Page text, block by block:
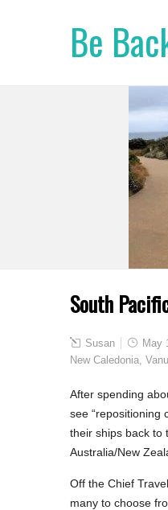
Be
South
Susan May
New Caledonia,
After spending
see “repositioning
their ships back to
Australia/New
Off the Chief
many to choose